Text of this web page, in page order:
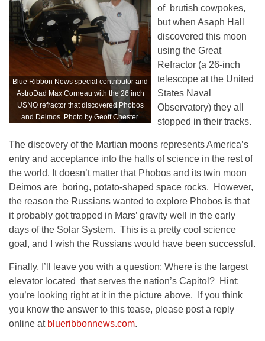
Blue Ribbon News special contributor and
AstroDad Max Corneau with the 26 inch
USNO refractor that discovered Phobos
and Deimos. Photo by Geoff Chester.
of brutish cowpokes,
but when Asaph Hall
discovered this moon
using the Great
Refractor (a 26-inch
telescope at the United
States Naval
Observatory) they all
stopped in their tracks.
The discovery of the Martian moons represents America’s
entry and acceptance into the halls of science in the rest of
the world. It doesn’t matter that Phobos and its twin moon
Deimos are boring, potato-shaped space rocks. However,
the reason the Russians wanted to explore Phobos is that
it probably got trapped in Mars’ gravity well in the early
days of the Solar System. This is a pretty cool science
goal, and I wish the Russians would have been successful.
Finally, I’ll leave you with a question: Where is the largest
elevator located that serves the nation’s Capitol? Hint:
you’re looking right at it in the picture above. If you think
you know the answer to this tease, please post a reply
online at blueribbonnews.com.